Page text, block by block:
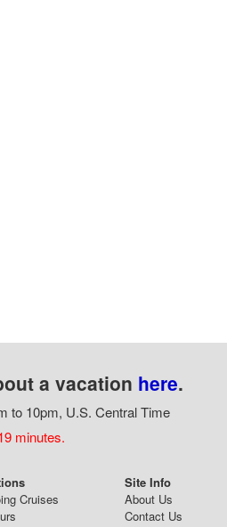
a vacation here.
to 10pm, U.S. Central Time
minutes.
Cruises
Site Info
About Us
Contact Us